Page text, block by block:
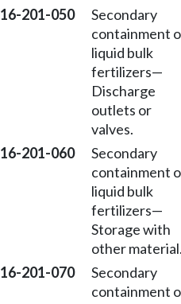
16-201-050
Secondary
containment
liquid bulk
fertilizers—
Discharge
outlets or
valves.
16-201-060
Secondary
containment
liquid bulk
fertilizers—
Storage with
other
16-201-070
Secondary
containment